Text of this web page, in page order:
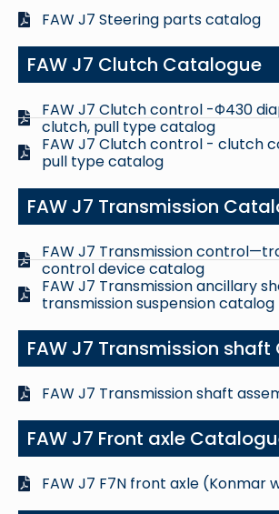
FAW J7 Steering parts catalog
FAW J7 Clutch Catalogue
FAW J7 Clutch control -Φ430
clutch, pull type catalog
FAW J7 Clutch control - clutch
pull type catalog
FAW J7 Transmission
FAW J7 Transmission
control device catalog
FAW J7 Transmission ancillary
transmission suspension catalog
FAW J7 Transmission
FAW J7 Transmission shaft
FAW J7 Front axle
FAW J7 F7N front axle (Konmar